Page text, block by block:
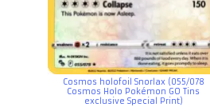
Cosmos holofoil Snorlax (055/078
Cosmos Holo Pokémon GO Tins
exclusive Special Print)